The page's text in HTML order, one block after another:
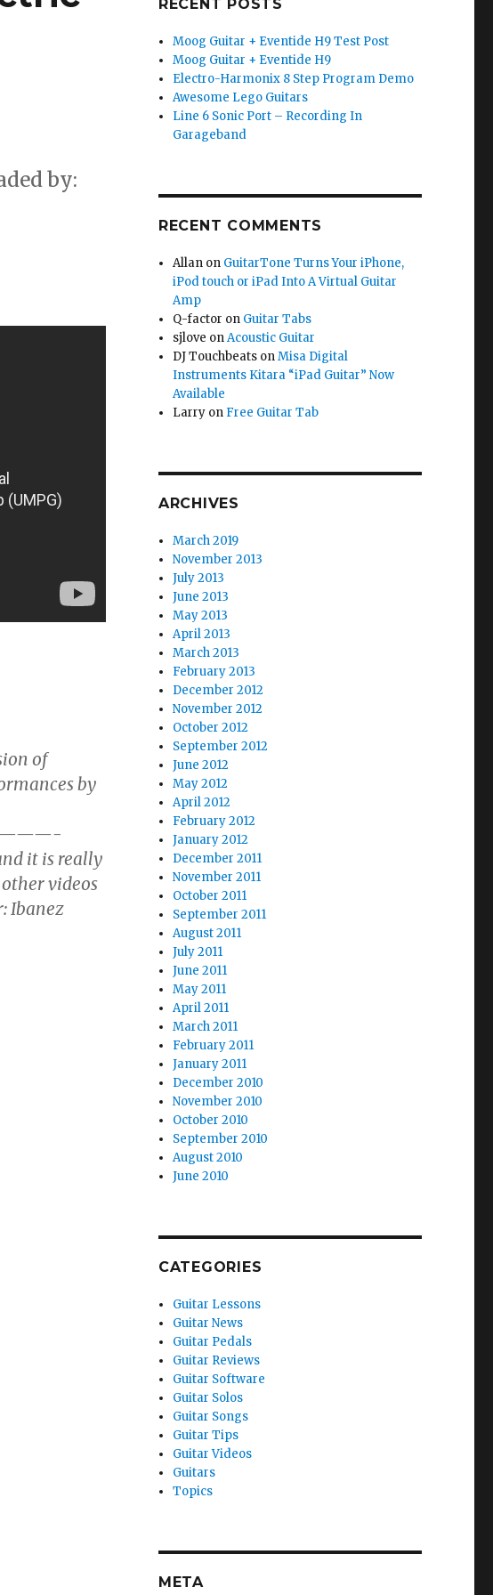
by:
of
by
it is really
videos
Ibanez
RECENT POSTS
Moog Guitar + Eventide H9 Test Post
Moog Guitar + Eventide H9
Electro-Harmonix 8 Step Program Demo
Awesome Lego Guitars
Line 6 Sonic Port – Recording In
Garageband
RECENT COMMENTS
Allan on GuitarTone Turns Your iPhone,
iPod touch or iPad Into A Virtual Guitar
Amp
Q-factor on Guitar Tabs
sjlove onAcoustic Guitar
DJ Touchbeats onMisa Digital
Instruments Kitara “iPad Guitar” Now
Available
Larry on Free Guitar Tab
ARCHIVES
March 2019
November 2013
July 2013
June 2013
May 2013
April 2013
March 2013
February 2013
December 2012
November 2012
October 2012
September 2012
June 2012
May 2012
April 2012
February 2012
January 2012
December 2011
November 2011
October 2011
September 2011
August 2011
July 2011
June 2011
May 2011
April 2011
March 2011
February 2011
January 2011
December 2010
November 2010
October 2010
September 2010
August 2010
June 2010
CATEGORIES
Guitar Lessons
Guitar News
Guitar Pedals
Guitar Reviews
Guitar Software
Guitar Solos
Guitar Songs
Guitar Tips
Guitar Videos
Guitars
Topics
META